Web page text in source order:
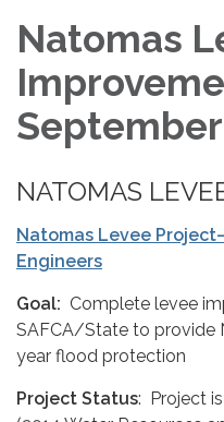
Natomas
NATOMAS
Natomas Levee
Engineers
Goal: Complete levee
SAFCA/State to provide
year flood protection
Project Status: Project